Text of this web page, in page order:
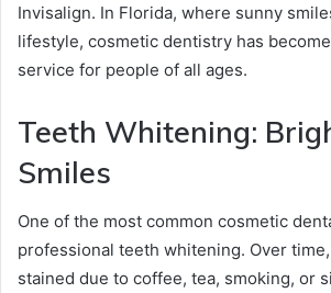
Invisalign. In Florida, where sunny
lifestyle, cosmetic dentistry has
service for people of all ages.
Teeth Whitening:
Smiles
One of the most common cosmetic
professional teeth whitening. Over
stained due to coffee, tea, smoking, or